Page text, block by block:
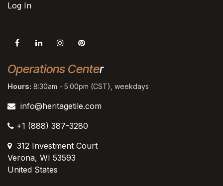
Log In
Operations Center
Hours: 8:30am - 5:00pm (CST), weekdays
info@heritagetile.com
+1 (888) 387-3280
312 Investment Court
Verona, WI 53593
United States